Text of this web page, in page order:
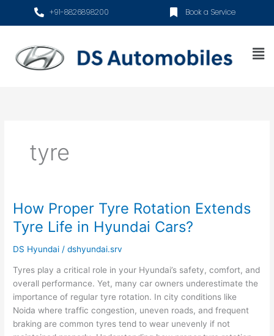
+91-8826898200 Book a Service
tyre
How Proper Tyre Rotation Extends
Tyre Life in Hyundai Cars?
DS Hyundai /dshyundai.srv
Tyres play a critical role in your Hyundai’s safety, comfort, and
overall performance. Yet, many car owners underestimate the
importance of regular tyre rotation. In city conditions like
Noida where traffic congestion, uneven roads, and frequent
braking are common tyres tend to wear unevenly if not
How
Proper
Tyre
Rotation
Tyre
Life
in
Hyundai
Cars?